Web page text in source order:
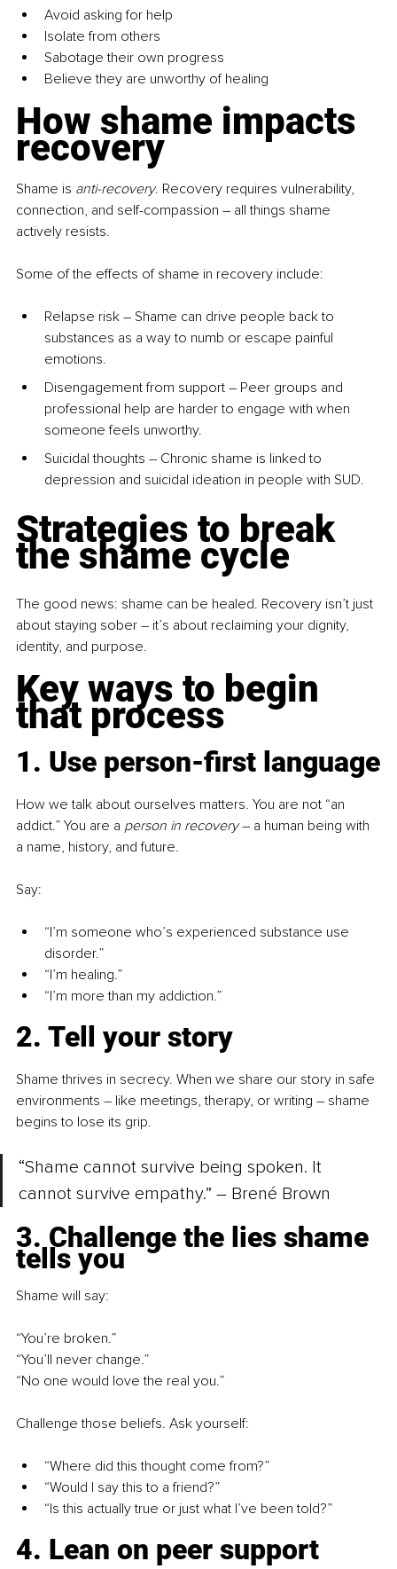
Avoid asking for help
Isolate from others
Sabotage their own progress
Believe they are unworthy of healing
How shame impacts
recovery
Shame is anti-recovery. Recovery requires vulnerability,
connection, and self-compassion – all things shame
actively resists.
Some of the effects of shame in recovery include:
Relapse risk – Shame can drive people back to
substances as a way to numb or escape painful
emotions.
Disengagement from support – Peer groups and
professional help are harder to engage with when
someone feels unworthy.
Suicidal thoughts – Chronic shame is linked to
depression and suicidal ideation in people with SUD.
Strategies to break
the shame cycle
The good news: shame can be healed. Recovery isn’t just
about staying sober – it’s about reclaiming your dignity,
identity, and purpose.
Key ways to begin
that process
1. Use person-first language
How we talk about ourselves matters. You are not “an
addict.” You are a person in recovery – a human being with
a name, history, and future.
Say:
“I’m someone who’s experienced substance use
disorder.”
“I’m healing.”
“I’m more than my addiction.”
2. Tell your story
Shame thrives in secrecy. When we share our story in safe
environments – like meetings, therapy, or writing – shame
begins to lose its grip.
“Shame cannot survive being spoken. It
cannot survive empathy.” – Brené Brown
3. Challenge the lies shame
tells you
Shame will say:
“You’re broken.”
“You’ll never change.”
“No one would love the real you.”
Challenge those beliefs. Ask yourself:
“Where did this thought come from?”
“Would I say this to a friend?”
“Is this actually true or just what I’ve been told?”
4. Lean on peer support